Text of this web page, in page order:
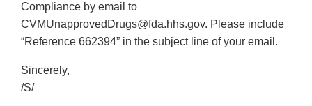
Compliance by email to
CVMUnapprovedDrugs@fda.hhs.gov. Please include
“Reference 662394” in the subject line of your email.
Sincerely,
/S/